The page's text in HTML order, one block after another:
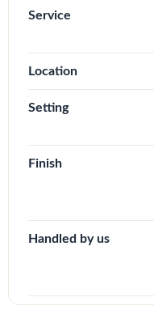
Service
Location
Setting
Finish
Handled by us